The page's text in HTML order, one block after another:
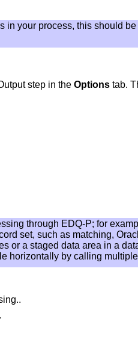
in your process, this should
step in the Options tab.
through EDQ-P; for
set, such as matching,
or a staged data area in a
horizontally by calling